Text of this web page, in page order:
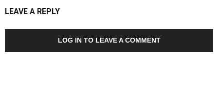
LEAVE A REPLY
LOG IN TO LEAVE A COMMENT